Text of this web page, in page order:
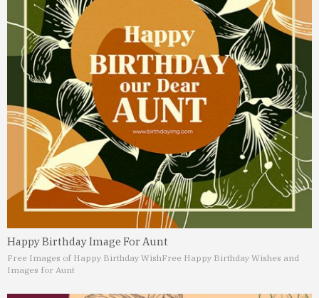
Happy Birthday Image For Aunt
Free Images of Happy Birthday WishFree Happy Birthday Wishes and
Images for Aunt